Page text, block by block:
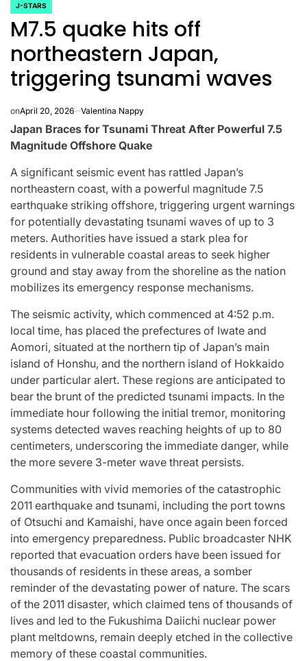
POSTED
IN
J-STARS
M7.5 quake hits off
northeastern Japan,
triggering tsunami waves
onApril 20, 2026 Valentina Nappy
Japan Braces for Tsunami Threat After Powerful 7.5
Magnitude Offshore Quake
A significant seismic event has rattled Japan’s
northeastern coast, with a powerful magnitude 7.5
earthquake striking offshore, triggering urgent warnings
for potentially devastating tsunami waves of up to 3
meters. Authorities have issued a stark plea for
residents in vulnerable coastal areas to seek higher
ground and stay away from the shoreline as the nation
mobilizes its emergency response mechanisms.
The seismic activity, which commenced at 4:52 p.m.
local time, has placed the prefectures of Iwate and
Aomori, situated at the northern tip of Japan’s main
island of Honshu, and the northern island of Hokkaido
under particular alert. These regions are anticipated to
bear the brunt of the predicted tsunami impacts. In the
immediate hour following the initial tremor, monitoring
systems detected waves reaching heights of up to 80
centimeters, underscoring the immediate danger, while
the more severe 3-meter wave threat persists.
Communities with vivid memories of the catastrophic
2011 earthquake and tsunami, including the port towns
of Otsuchi and Kamaishi, have once again been forced
into emergency preparedness. Public broadcaster NHK
reported that evacuation orders have been issued for
thousands of residents in these areas, a somber
reminder of the devastating power of nature. The scars
of the 2011 disaster, which claimed tens of thousands of
lives and led to the Fukushima Daiichi nuclear power
plant meltdowns, remain deeply etched in the collective
memory of these coastal communities.
POSTED
IN
CELEBRITIES
Navigating
New Horizons:
A
Comprehensive
Update on
the Heartfelt
Journeys and
Relationship
Statuses of
the ‘Love on
the
Spectrum’
Stars
Takes
For
With
“Music
By
Date
April 24, 2026